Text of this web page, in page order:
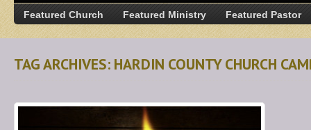
Featured Church Featured Ministry Featured Pastor
TAG ARCHIVES: HARDIN COUNTY CHURCH